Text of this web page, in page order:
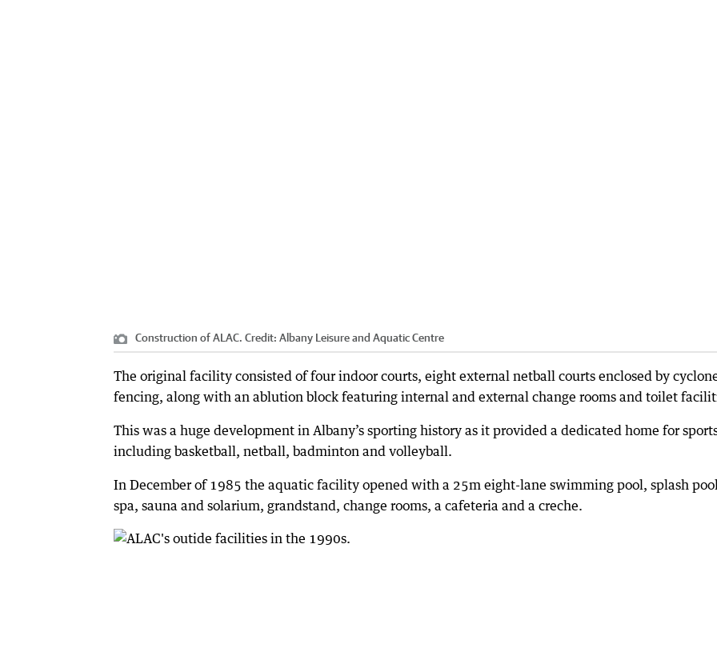
Construction of ALAC. Credit: Albany Leisure and Aquatic Centre
The original facility consisted of four indoor courts, eight external netball courts enclosed by
fencing, along with an ablution block featuring internal and external change rooms and toilet
This was a huge development in Albany’s sporting history as it provided a dedicated home for
including basketball, netball, badminton and volleyball.
In December of 1985 the aquatic facility opened with a 25m eight-lane swimming pool, splash
spa, sauna and solarium, grandstand, change rooms, a cafeteria and a creche.